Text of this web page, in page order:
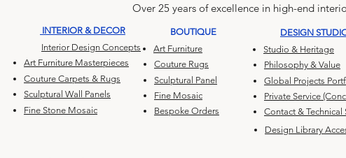
Over 25 years of excellence in high-end
BOUTIQUE
Art Furniture
Couture Rugs
Sculptural Panel
Fine Mosaic
Bespoke Orders
DESIGN
Studio & Heritage
Philosophy & Value
Global Projects
Private Service
Contact & Technical
INTERIOR & DECOR
Interior Design Concepts
Art Furniture Masterpieces
Couture Carpets & Rugs
Sculptural Wall Panels
Fine Stone Mosaic
Design Library